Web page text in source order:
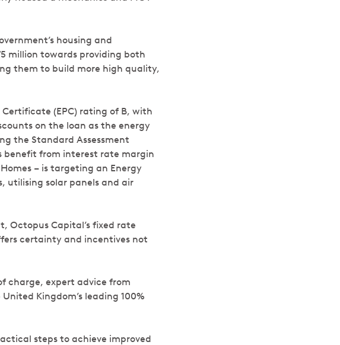
housing and
million towards providing both
them to build more high quality,
(EPC) rating of B, with
on the loan as the energy
the Standard Assessment
benefit from interest rate margin
– is targeting an Energy
utilising solar panels and air
Octopus Capital’s fixed rate
certainty and incentives not
charge, expert advice from
Kingdom’s leading 100%
steps to achieve improved